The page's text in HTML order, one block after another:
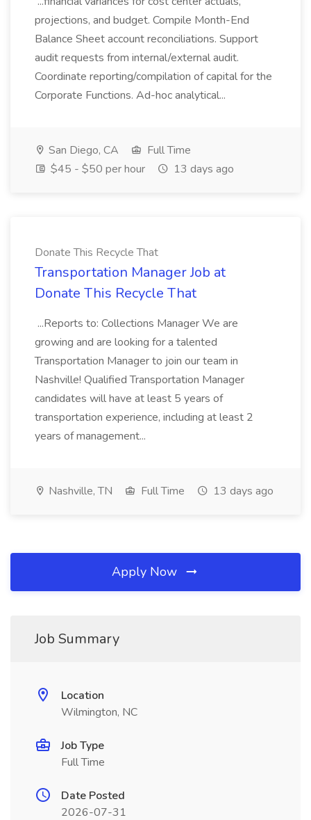
projections, and budget. Compile Month-End
Balance Sheet account reconciliations. Support
audit requests from internal/external audit.
Coordinate reporting/compilation of capital for the
Corporate Functions. Ad-hoc analytical...
San Diego, CA
Full Time
$45 - $50 per hour
13 days ago
Donate This Recycle That
Transportation Manager Job at
Donate This Recycle That
...Reports to: Collections Manager We are
growing and are looking for a talented
Transportation Manager to join our team in
Nashville! Qualified Transportation Manager
candidates will have at least 5 years of
transportation experience, including at least 2
years of management...
Nashville, TN Full Time 13 days ago
Apply Now
Job Summary
Location
Wilmington, NC
Job Type
Full Time
Date Posted
2026-07-31